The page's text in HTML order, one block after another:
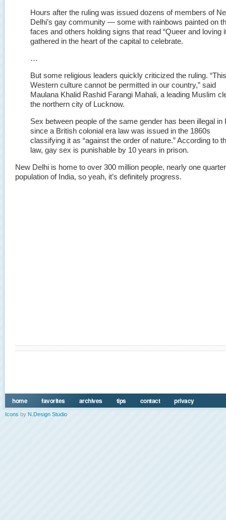
Hours after the ruling was issued dozens of members of
Delhi’s gay community — some with rainbows painted on
faces and others holding signs that read “Queer and loving
gathered in the heart of the capital to celebrate.
…
But some religious leaders quickly criticized the ruling. “This
Western culture cannot be permitted in our country,” said
Maulana Khalid Rashid Farangi Mahali, a leading Muslim
the northern city of Lucknow.
Sex between people of the same gender has been illegal in
since a British colonial era law was issued in the 1860s
classifying it as “against the order of nature.” According to
law, gay sex is punishable by 10 years in prison.
New Delhi is home to over 300 million people, nearly one
population of India, so yeah, it’s definitely progress.
home favorites archives tips contact privacy
Icons by N.Design Studio